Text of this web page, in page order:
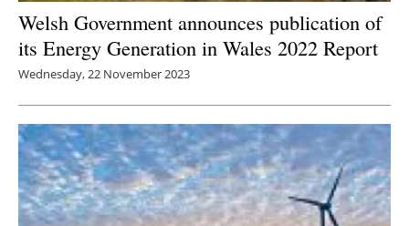
Welsh Government announces publication of
its Energy Generation in Wales 2022 Report
Wednesday, 22 November 2023